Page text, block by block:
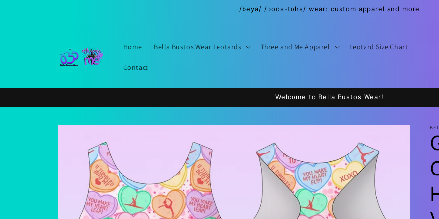
/beya/ /boos-tohs/ wear: custom apparel and more
Home Bella Bustos Wear Leotards Three and Me Apparel Leotard Size Chart
Contact
Welcome to Bella Bustos Wear!
Skip to
information